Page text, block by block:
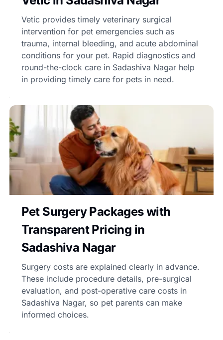
Vetic provides timely veterinary surgical
intervention for pet emergencies such as
trauma, internal bleeding, and acute abdominal
conditions for your pet. Rapid diagnostics and
round-the-clock care in Sadashiva Nagar help
in providing timely care for pets in need.
Pet Surgery Packages with
Transparent Pricing in
Sadashiva Nagar
Surgery costs are explained clearly in advance.
These include procedure details, pre-surgical
evaluation, and post-operative care costs in
Sadashiva Nagar, so pet parents can make
informed choices.